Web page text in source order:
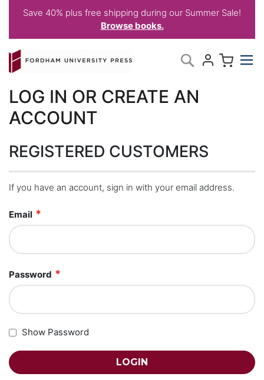
Save 40% plus free shipping during our Summer Sale!
Browse books.
to
Content
Search
LOG IN OR CREATE AN
ACCOUNT
REGISTERED CUSTOMERS
If you have an account, sign in with your email address.
Email
Password
Show Password
LOGIN